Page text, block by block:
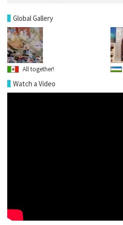
Global Gallery
All together!
Watch a Video